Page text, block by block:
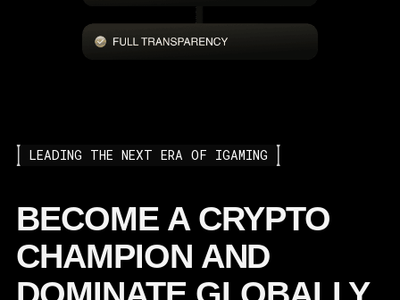
LEADING THE NEXT ERA OF IGAMING
BECOME A CRYPTO
CHAMPION AND